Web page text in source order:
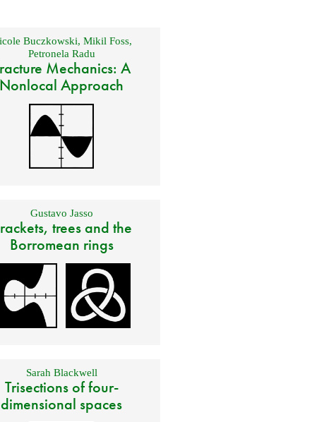
Buczkowski, Mikil Foss,
Petronela Radu
Mechanics: A
Nonlocal Approach
Gustavo Jasso
trees and the
Borromean rings
Sarah Blackwell
Trisections of four-
dimensional spaces